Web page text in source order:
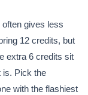
gives less
12 credits, but
extra 6 credits sit
is. Pick the
with the flashiest